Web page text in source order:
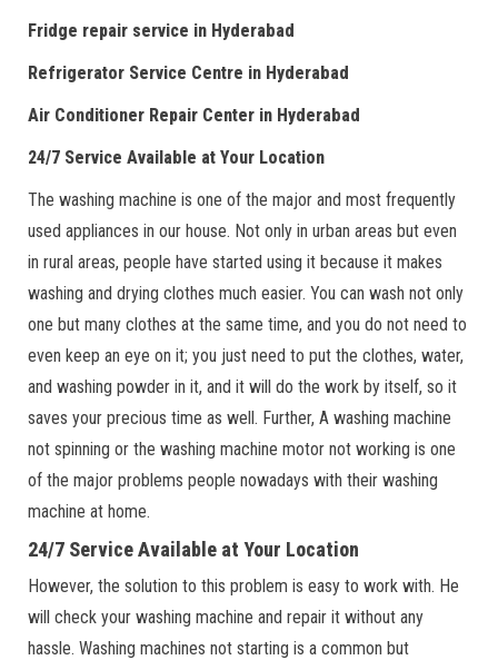
Fridge repair service in Hyderabad
Refrigerator Service Centre in Hyderabad
Air Conditioner Repair Center in Hyderabad
24/7 Service Available at Your Location
The washing machine is one of the major and most frequently
used appliances in our house. Not only in urban areas but even
in rural areas, people have started using it because it makes
washing and drying clothes much easier. You can wash not only
one but many clothes at the same time, and you do not need to
even keep an eye on it; you just need to put the clothes, water,
and washing powder in it, and it will do the work by itself, so it
saves your precious time as well. Further, A washing machine
not spinning or the washing machine motor not working is one
of the major problems people nowadays with their washing
machine at home.
24/7 Service Available at Your Location
However, the solution to this problem is easy to work with. He
will check your washing machine and repair it without any
hassle. Washing machines not starting is a common but